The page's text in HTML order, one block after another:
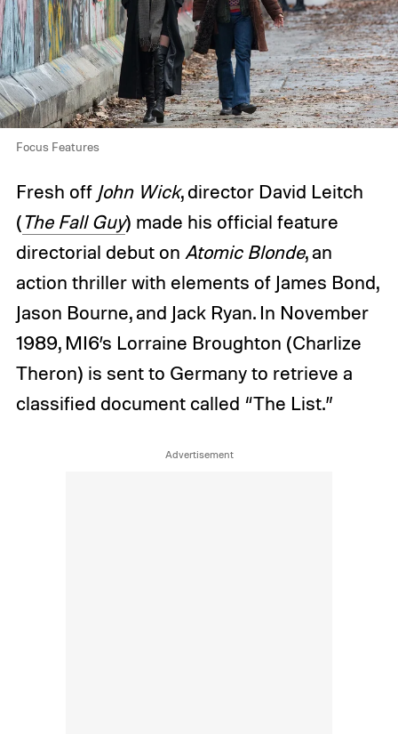
Focus Features
Fresh off John Wick, director David Leitch
(The Fall Guy) made his official feature
directorial debut on Atomic Blonde, an
action thriller with elements of James Bond,
Jason Bourne, and Jack Ryan. In November
1989, MI6’s Lorraine Broughton (Charlize
Theron) is sent to Germany to retrieve a
classified document called “The List.”